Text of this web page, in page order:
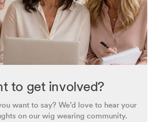
to get involved?
want to say? We’d love to hear your
on our wig wearing community.